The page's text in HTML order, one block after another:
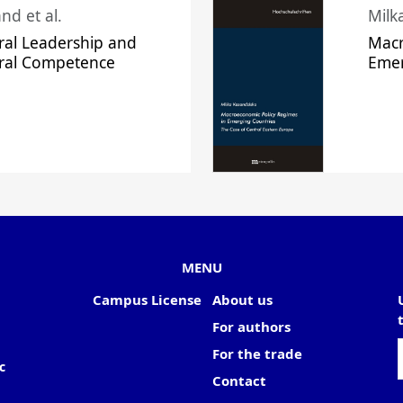
et al.
Leadership and
Competence
MENU
Campus License
About us
For authors
For the trade
Contact